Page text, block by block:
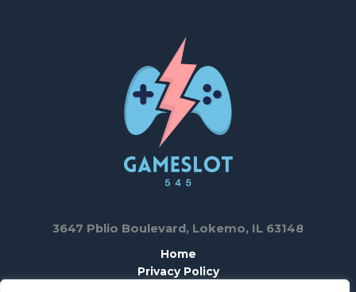
3647 Pblio Boulevard, Lokemo, IL 63148
Home
Privacy Policy